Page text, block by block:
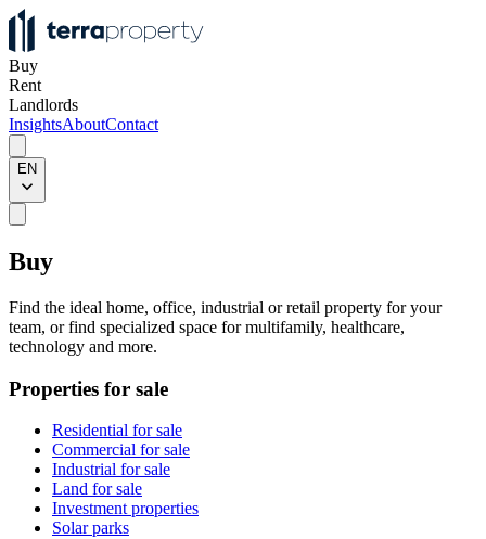
Buy
Rent
Landlords
InsightsAboutContact
EN
Buy
Find the ideal home, office, industrial or retail property for your
team, or find specialized space for multifamily, healthcare,
technology and more.
Properties for sale
Residential for sale
Commercial for sale
Industrial for sale
Land for sale
Investment properties
Solar parks